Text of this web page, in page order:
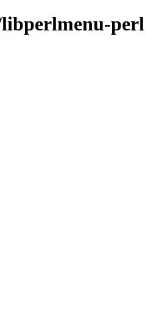
perl